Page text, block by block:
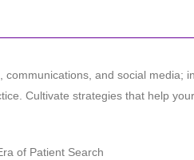
communications, and social media;
Cultivate strategies that help
of Patient Search